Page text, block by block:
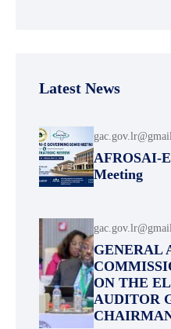
Latest News
AFROSAI-
Meeting
GENERAL
ON THE
AUDITOR